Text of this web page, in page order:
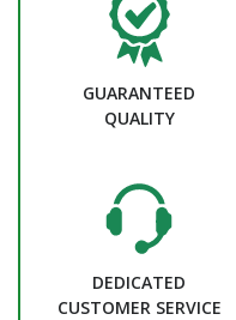
GUARANTEED
QUALITY
DEDICATED
CUSTOMER SERVICE